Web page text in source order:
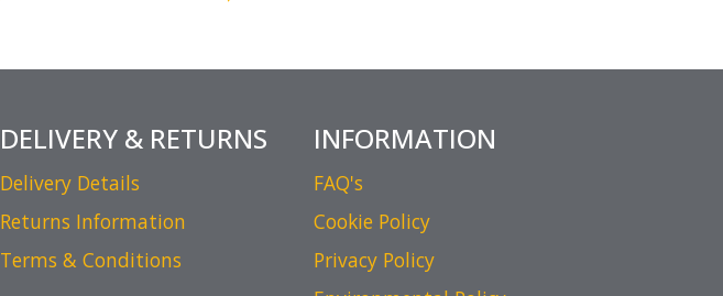
DELIVERY & RETURNS
Delivery Details
Returns Information
Terms & Conditions
INFORMATION
FAQ's
Cookie Policy
Privacy Policy